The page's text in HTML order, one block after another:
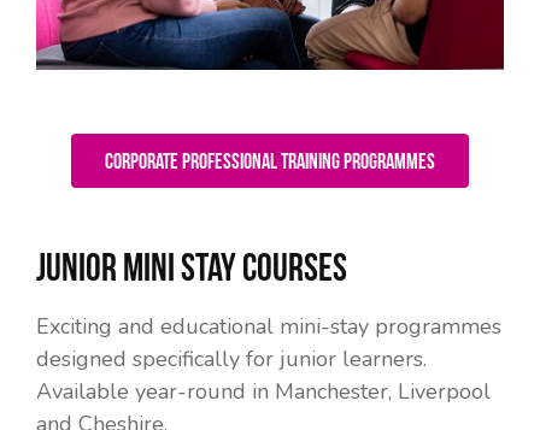
Corporate Professional Training Programmes
Junior Mini Stay Courses
Exciting and educational mini-stay programmes
designed specifically for junior learners.
Available year-round in Manchester, Liverpool
and Cheshire.